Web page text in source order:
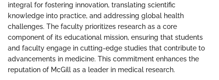
integral for fostering innovation, translating scientific
knowledge into practice, and addressing global health
challenges. The faculty prioritizes research as a core
component of its educational mission, ensuring that students
and faculty engage in cutting-edge studies that contribute to
advancements in medicine. This commitment enhances the
reputation of McGill as a leader in medical research.